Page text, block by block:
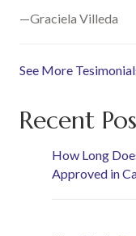
—Graciela Villeda
See More
Recent
How Long
Approved in